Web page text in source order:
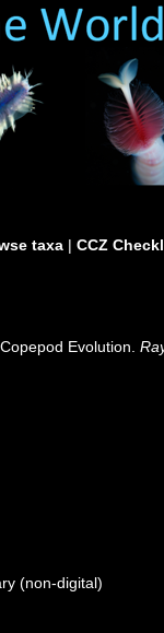
taxa | CCZ
Evolution.
(non-digital)